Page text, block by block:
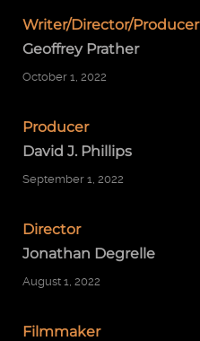
Writer/Director/Producer
Geoffrey Prather
October 1, 2022
Producer
David J. Phillips
September 1, 2022
Director
Jonathan Degrelle
August 1, 2022
Filmmaker